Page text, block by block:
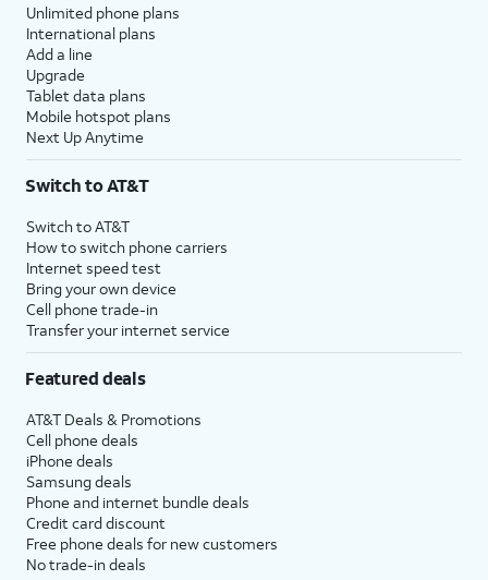
Unlimited phone plans
International plans
Add a line
Upgrade
Tablet data plans
Mobile hotspot plans
Next Up Anytime
Switch to AT&T
Switch to AT&T
How to switch phone carriers
Internet speed test
Bring your own device
Cell phone trade-in
Transfer your internet service
Featured deals
AT&T Deals & Promotions
Cell phone deals
iPhone deals
Samsung deals
Phone and internet bundle deals
Credit card discount
Free phone deals for new customers
No trade-in deals